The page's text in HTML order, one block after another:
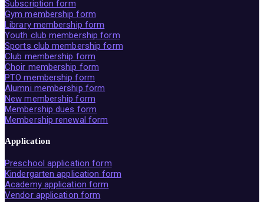
Subscription form
Gym membership form
Library membership form
Youth club membership form
Sports club membership form
Club membership form
Choir membership form
PTO membership form
Alumni membership form
New membership form
Membership dues form
Membership renewal form
Application
Preschool application form
Kindergarten application form
Academy application form
Vendor application form